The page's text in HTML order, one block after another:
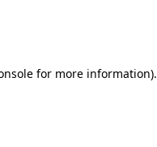
for more information).